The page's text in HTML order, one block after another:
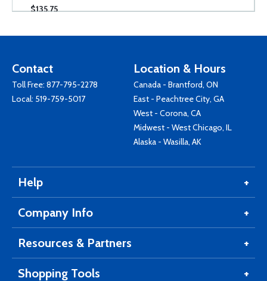
$135.75
Contact
Toll Free: 877-795-2278
Local: 519-759-5017
Location & Hours
Canada - Brantford, ON
East - Peachtree City, GA
West - Corona, CA
Midwest - West Chicago, IL
Alaska - Wasilla, AK
Help
Company Info
Resources & Partners
Shopping Tools